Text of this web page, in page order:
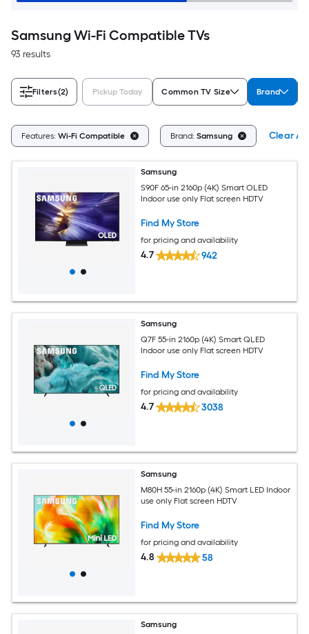
Samsung Wi-Fi Compatible TVs
93 results
Filters(2) Pickup Today Common TV Size Brand
Features: Wi-Fi Compatible Brand: Samsung Clear All
Samsung
S90F 65-in 2160p (4K) Smart OLED
Indoor use only Flat screen HDTV
Find My Store
for pricing and availability
4.7 942
Samsung
Q7F 55-in 2160p (4K) Smart QLED
Indoor use only Flat screen HDTV
Find My Store
for pricing and availability
4.7 3038
Samsung
M80H 55-in 2160p (4K) Smart LED Indoor
use only Flat screen HDTV
Find My Store
for pricing and availability
4.8 58
Samsung